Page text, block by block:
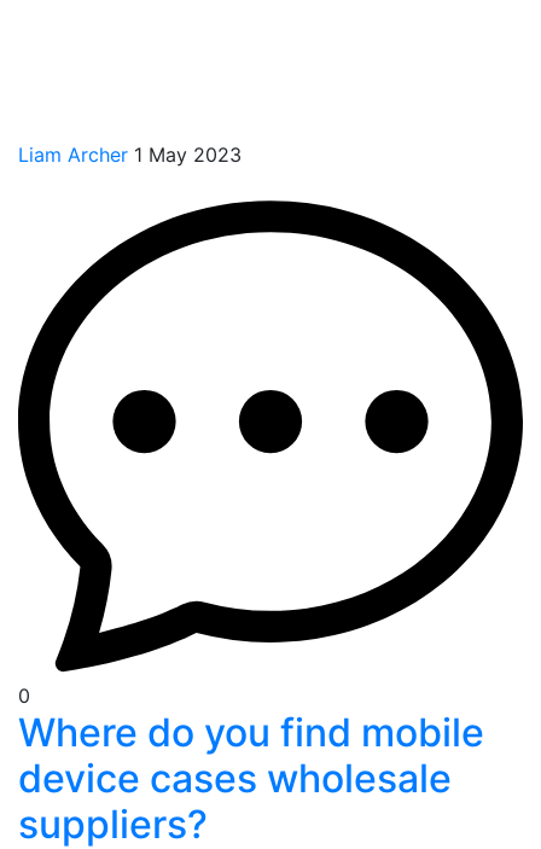
Liam Archer 1 May 2023
0
Where do you find mobile
device cases wholesale
suppliers?